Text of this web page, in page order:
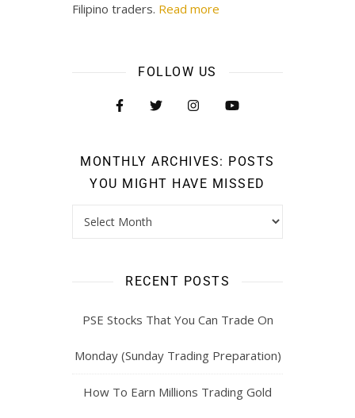
Filipino traders. Read more
FOLLOW US
MONTHLY ARCHIVES: POSTS
YOU MIGHT HAVE MISSED
RECENT POSTS
PSE Stocks That You Can Trade On
Monday (Sunday Trading Preparation)
How To Earn Millions Trading Gold